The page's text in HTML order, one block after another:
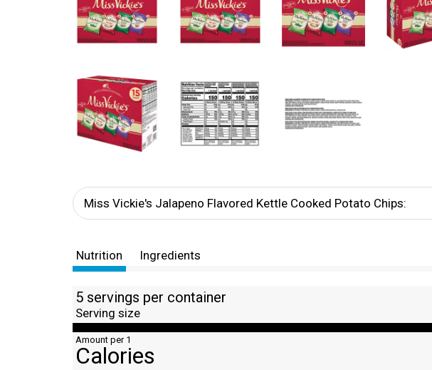
Miss Vickie's Jalapeno Flavored Kettle Cooked Potato Chips:
Nutrition Ingredients
5 servings per container
Serving size
Amount per 1
Calories